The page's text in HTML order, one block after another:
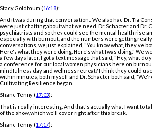
Stacy Goldbaum (16:18):
And it was during that conversation... We also had Dr. Tia
were just chatting about what we need. Dr. Schacter and Dr.
psychiatrists and so they could see the mental health rise
especially with burnout, and the numbers were getting
conversations, we just explained, "You know what, they've
Here's what they were doing. Here's what I was doing." We
a few days later, I got a text message that said, "Hey, what do
a conference for our local women physicians here on
mindfulness day and wellness retreat? I think they could
within minutes, both myself and Dr. Schacter both said,
Cultivating Resilience began.
Shane Tenny (17:05):
That is really interesting. And that's actually what I want to
of the show, which we'll cover right after this break.
Shane Tenny (17:17):